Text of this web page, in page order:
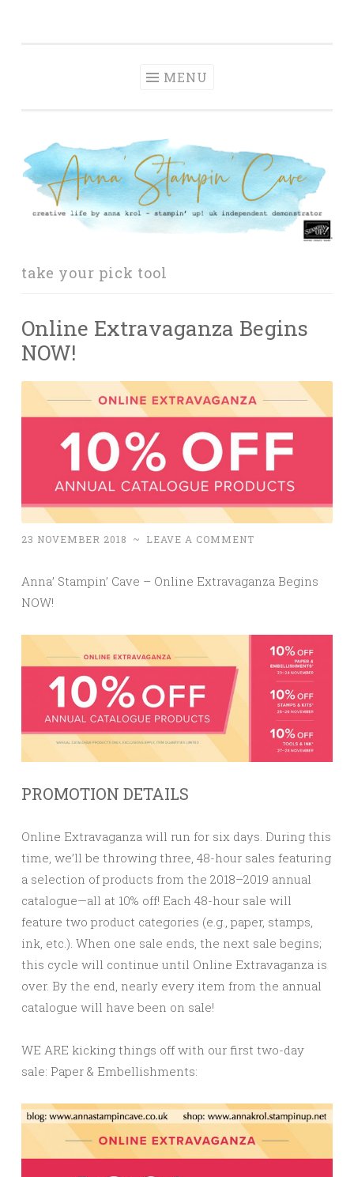
MENU
take your pick tool
Online Extravaganza Begins
NOW!
23 NOVEMBER 2018 ~ LEAVE A COMMENT
Anna’ Stampin’ Cave – Online Extravaganza Begins
NOW!
PROMOTION DETAILS
Online Extravaganza will run for six days. During this
time, we’ll be throwing three, 48-hour sales featuring
a selection of products from the 2018–2019 annual
catalogue—all at 10% off! Each 48-hour sale will
feature two product categories (e.g., paper, stamps,
ink, etc.). When one sale ends, the next sale begins;
this cycle will continue until Online Extravaganza is
over. By the end, nearly every item from the annual
catalogue will have been on sale!
WE ARE kicking things off with our first two-day
sale: Paper & Embellishments: